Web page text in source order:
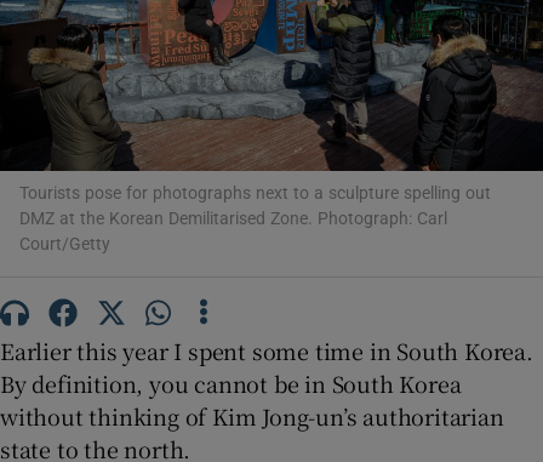
Show Motors sub sections
Show Podcasts sub sections
Tourists pose for photographs next to a sculpture spelling out
DMZ at the Korean Demilitarised Zone. Photograph: Carl
Court/Getty
Earlier this year I spent some time in South Korea.
By definition, you cannot be in South Korea
without thinking of Kim Jong-un’s authoritarian
state to the north.